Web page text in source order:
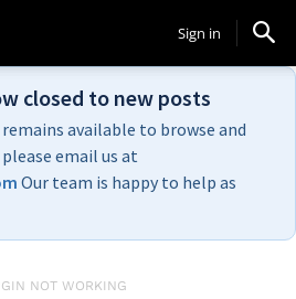
Sign in
closed to new posts
available to browse and
email us at
Our team is happy to help as
NOT WORKING